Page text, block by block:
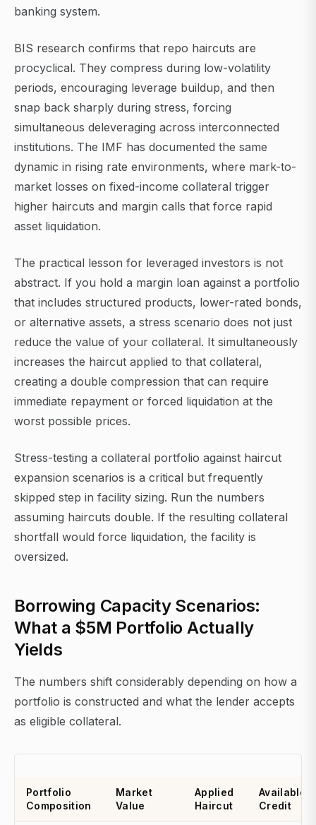
banking system.
BIS research confirms that repo haircuts are
procyclical. They compress during low-volatility
periods, encouraging leverage buildup, and then
snap back sharply during stress, forcing
simultaneous deleveraging across interconnected
institutions. The IMF has documented the same
dynamic in rising rate environments, where mark-to-
market losses on fixed-income collateral trigger
higher haircuts and margin calls that force rapid
asset liquidation.
The practical lesson for leveraged investors is not
abstract. If you hold a margin loan against a portfolio
that includes structured products, lower-rated bonds,
or alternative assets, a stress scenario does not just
reduce the value of your collateral. It simultaneously
increases the haircut applied to that collateral,
creating a double compression that can require
immediate repayment or forced liquidation at the
worst possible prices.
Stress-testing a collateral portfolio against haircut
expansion scenarios is a critical but frequently
skipped step in facility sizing. Run the numbers
assuming haircuts double. If the resulting collateral
shortfall would force liquidation, the facility is
oversized.
Borrowing Capacity Scenarios:
What a $5M Portfolio Actually
Yields
The numbers shift considerably depending on how a
portfolio is constructed and what the lender accepts
as eligible collateral.
Portfolio
Composition
Market
Value
Applied
Haircut
Available
Credit